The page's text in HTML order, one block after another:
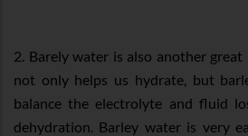
2. Barely water is also another
not only helps us hydrate, but
balance the electrolyte and fluid
dehydration. Barley water is very